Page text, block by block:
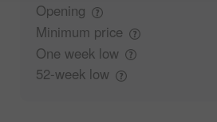
Opening
Minimum price
One week low
52-week low